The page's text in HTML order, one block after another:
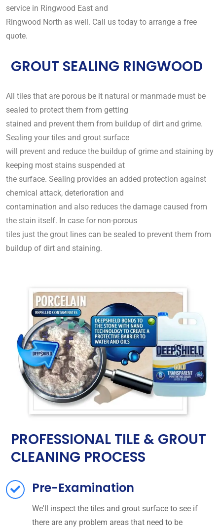
service in Ringwood East and
Ringwood North as well. Call us today to arrange a free
quote.
GROUT SEALING RINGWOOD
All tiles that are porous be it natural or manmade must be
sealed to protect them from getting
stained and prevent them from buildup of dirt and grime.
Sealing your tiles and grout surface
will prevent and reduce the buildup of grime and staining by
keeping most stains suspended at
the surface. Sealing provides an added protection against
chemical attack, deterioration and
contamination and also reduces the damage caused from
the stain itself. In case for non-porous
tiles just the grout lines can be sealed to prevent them from
buildup of dirt and staining.
PROFESSIONAL TILE & GROUT
CLEANING PROCESS
Pre-Examination
We'll inspect the tiles and grout surface to see if
there are any problem areas that need to be